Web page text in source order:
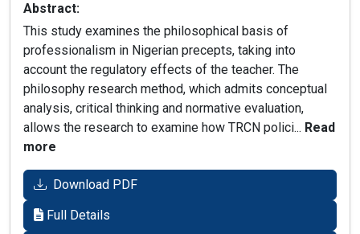
Abstract:
This study examines the philosophical basis of
professionalism in Nigerian precepts, taking into
account the regulatory effects of the teacher. The
philosophy research method, which admits conceptual
analysis, critical thinking and normative evaluation,
allows the research to examine how TRCN polici... Read
more
Download PDF
Full Details